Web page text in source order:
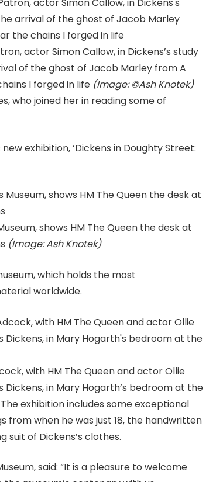
actor Simon Callow, in Dickens’s study
of the ghost of Jacob Marley from A
I forged in life (Image: ©Ash Knotek)
who joined her in reading some of
exhibition, ‘Dickens in Doughty Street:
shows HM The Queen the desk at
(Image: Ash Knotek)
which holds the most
worldwide.
with HM The Queen and actor Ollie
in Mary Hogarth’s bedroom at the
exhibition includes some exceptional
from when he was just 18, the handwritten
suit of Dickens’s clothes.
said: “It is a pleasure to welcome